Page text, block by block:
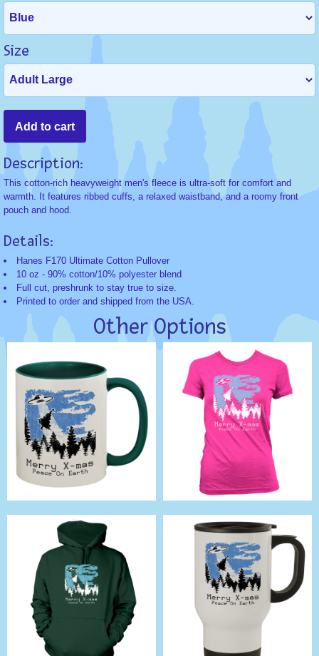
Size
Description:
This cotton-rich heavyweight men's fleece is ultra-soft for comfort and
warmth. It features ribbed cuffs, a relaxed waistband, and a roomy front
pouch and hood.
Details:
Hanes F170 Ultimate Cotton Pullover
10 oz - 90% cotton/10% polyester blend
Full cut, preshrunk to stay true to size.
Printed to order and shipped from the USA.
Other Options